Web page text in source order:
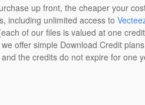
up front, the cheaper your
including unlimited access to
of our files is valued at one
offer simple Download Credit
the credits do not expire for one